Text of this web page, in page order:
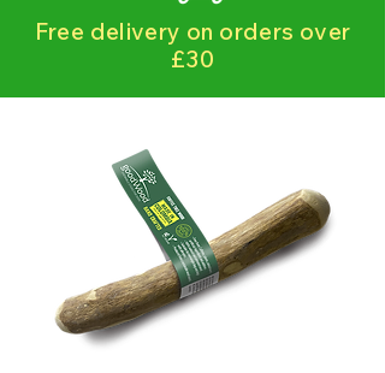
Free delivery on orders over
£30